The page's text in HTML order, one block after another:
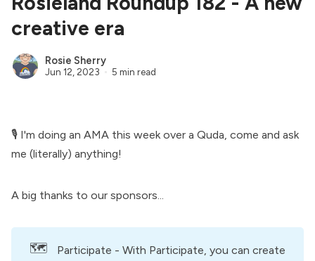
creative era
Rosie Sherry
Jun 12, 2023 5 min read
🎙 I'm doing an AMA this week over a Quda, come and ask
me (literally) anything!
A big thanks to our sponsors
🗺️ Participate - With Participate, you can create